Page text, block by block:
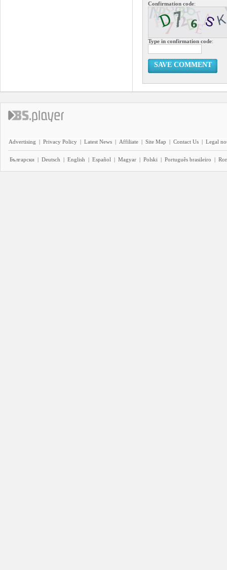
Confirmation code:
Type in confirmation code:
SAVE COMMENT
Advertising | Privacy Policy | Latest News | Affiliate | Site Map | Contact Us | Legal
Български | Deutsch | English | Español | Magyar | Polski | Português brasileiro |